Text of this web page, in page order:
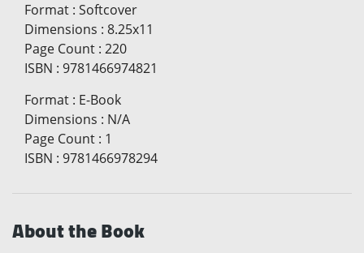
Format : Softcover
Dimensions : 8.25x11
Page Count : 220
ISBN : 9781466974821
Format : E-Book
Dimensions : N/A
Page Count : 1
ISBN : 9781466978294
About the Book